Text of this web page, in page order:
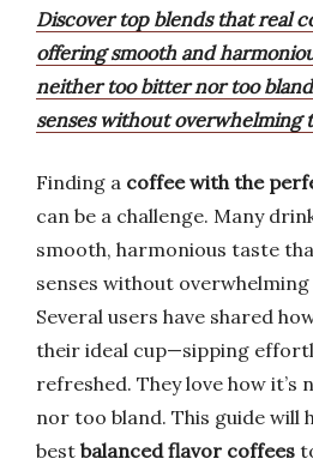
Discover top blends that real
offering smooth and
neither too bitter nor too
senses without overwhelming
Finding a coffee with the
can be a challenge. Many
smooth, harmonious taste
senses without
Several users have shared
their ideal cup—sipping
refreshed. They love how
nor too bland. This guide will
best balanced flavor coffees